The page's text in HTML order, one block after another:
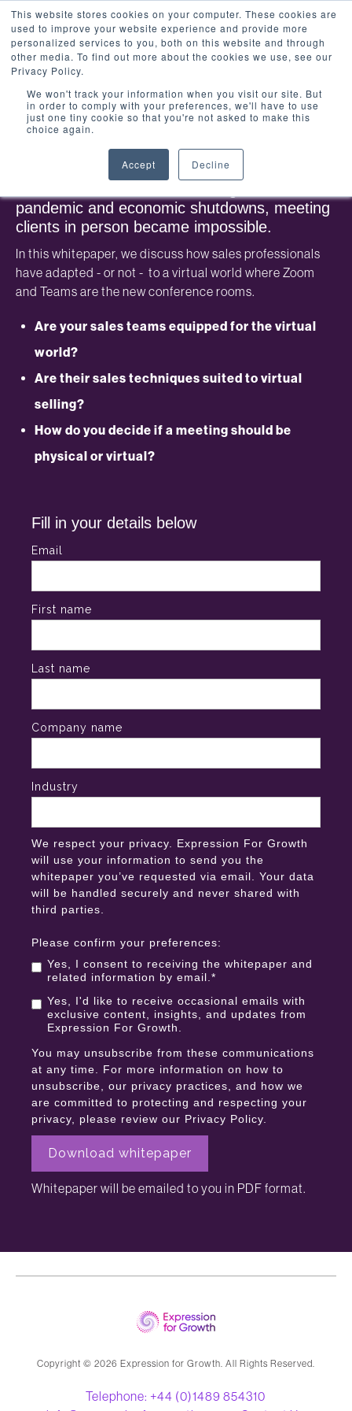
This website stores cookies on your computer. These cookies are
used to improve your website experience and provide more
personalized services to you, both on this website and through
other media. To find out more about the cookies we use, see our
Privacy Policy.
We won't track your information when you visit our site. But
in order to comply with your preferences, we'll have to use
just one tiny cookie so that you're not asked to make this
choice again.
Accept Decline
Whitepaper: The impact of
technology on sales teams
Sales teams have faced the most challenging
pandemic and economic shutdowns, meeting
clients in person became impossible.
In this whitepaper, we discuss how sales professionals
have adapted - or not - to a virtual world where Zoom
and Teams are the new conference rooms.
Are your sales teams equipped for the virtual
world?
Are their sales techniques suited to virtual
selling?
How do you decide if a meeting should be
physical or virtual?
Fill in your details below
Email
First name
Last name
Company name
Industry
We respect your privacy. Expression For Growth
will use your information to send you the
whitepaper you’ve requested via email. Your data
will be handled securely and never shared with
third parties.
Please confirm your preferences:
Yes, I consent to receiving the whitepaper and
related information by email.*
Yes, I'd like to receive occasional emails with
exclusive content, insights, and updates from
Expression For Growth.
You may unsubscribe from these communications
at any time. For more information on how to
unsubscribe, our privacy practices, and how we
are committed to protecting and respecting your
privacy, please review our Privacy Policy.
Whitepaper will be emailed to you in PDF format.
Copyright ©️ 2026 Expression for Growth. All Rights Reserved.
Telephone: +44 (0)1489 854310